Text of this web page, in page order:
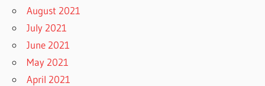
August 2021
July 2021
June 2021
May 2021
April 2021